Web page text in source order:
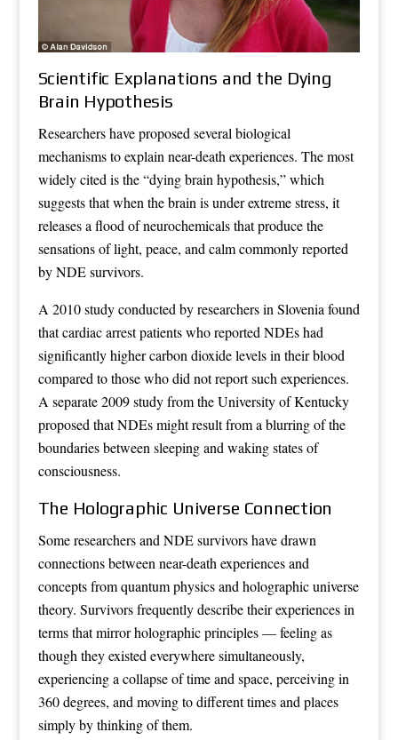
Scientific Explanations and the Dying
Brain Hypothesis
Researchers have proposed several biological
mechanisms to explain near-death experiences. The most
widely cited is the “dying brain hypothesis,” which
suggests that when the brain is under extreme stress, it
releases a flood of neurochemicals that produce the
sensations of light, peace, and calm commonly reported
by NDE survivors.
A 2010 study conducted by researchers in Slovenia found
that cardiac arrest patients who reported NDEs had
significantly higher carbon dioxide levels in their blood
compared to those who did not report such experiences.
A separate 2009 study from the University of Kentucky
proposed that NDEs might result from a blurring of the
boundaries between sleeping and waking states of
consciousness.
The Holographic Universe Connection
Some researchers and NDE survivors have drawn
connections between near-death experiences and
concepts from quantum physics and holographic universe
theory. Survivors frequently describe their experiences in
terms that mirror holographic principles — feeling as
though they existed everywhere simultaneously,
experiencing a collapse of time and space, perceiving in
360 degrees, and moving to different times and places
simply by thinking of them.